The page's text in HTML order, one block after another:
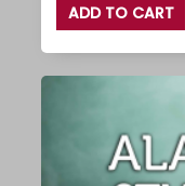
ADD TO CART